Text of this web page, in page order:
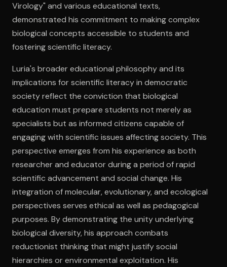
Virology" and various educational texts,
demonstrated his commitment to making complex
biological concepts accessible to students and
fostering scientific literacy.
Luria's broader educational philosophy and its
implications for scientific literacy in democratic
society reflect the conviction that biological
education must prepare students not merely as
specialists but as informed citizens capable of
engaging with scientific issues affecting society. This
perspective emerges from his experience as both
researcher and educator during a period of rapid
scientific advancement and social change. His
integration of molecular, evolutionary, and ecological
perspectives serves ethical as well as pedagogical
purposes. By demonstrating the unity underlying
biological diversity, his approach combats
reductionist thinking that might justify social
hierarchies or environmental exploitation. His